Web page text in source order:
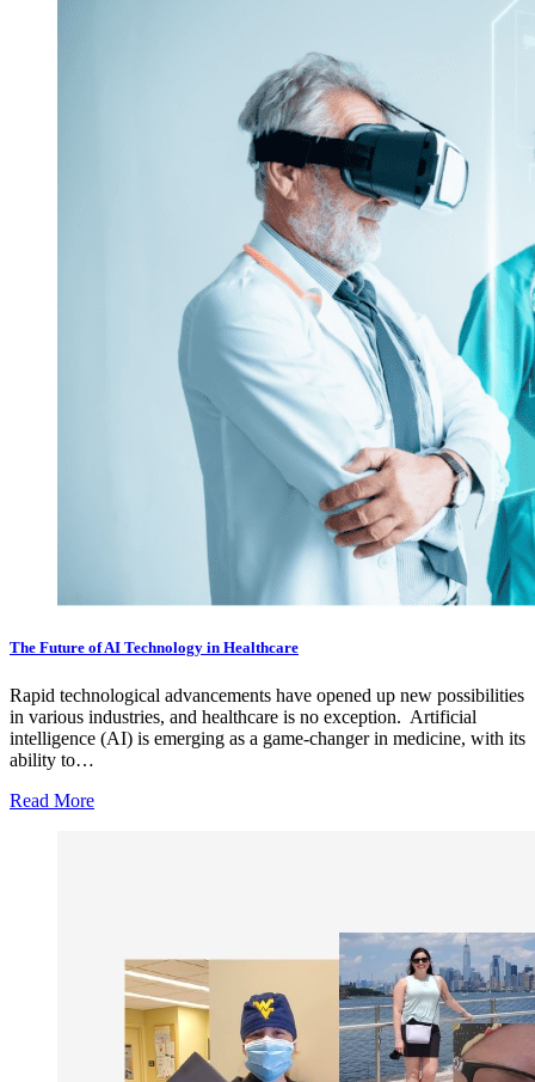
The Future of AI Technology in Healthcare
Rapid technological advancements have opened up new possibilities
in various industries, and healthcare is no exception. Artificial
intelligence (AI) is emerging as a game-changer in medicine, with its
ability to…
Read More